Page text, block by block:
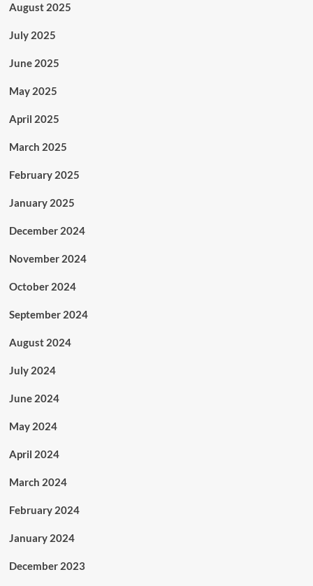
August 2025
July 2025
June 2025
May 2025
April 2025
March 2025
February 2025
January 2025
December 2024
November 2024
October 2024
September 2024
August 2024
July 2024
June 2024
May 2024
April 2024
March 2024
February 2024
January 2024
December 2023